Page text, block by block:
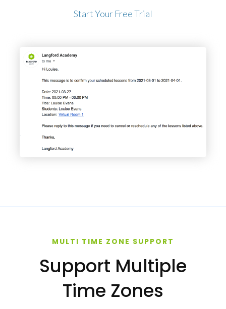
Start Your Free Trial
MULTI TIME ZONE SUPPORT
Support Multiple
Time Zones